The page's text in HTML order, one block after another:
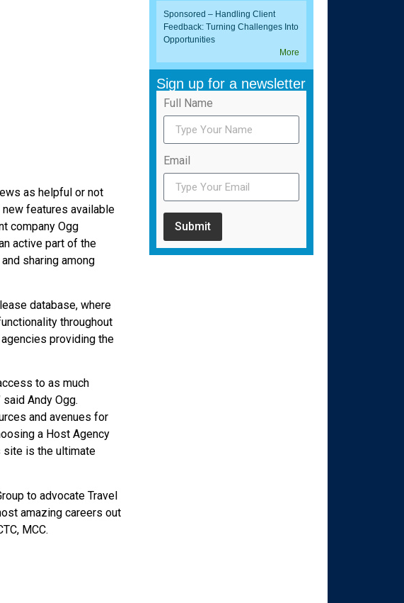
as helpful or not
features available
company Ogg
active part of the
sharing among
database, where
throughout
providing the
to as much
Andy Ogg.
and avenues for
a Host Agency
site is the ultimate
to advocate Travel
amazing careers out
MCC.
Sponsored – Handling Client
Feedback: Turning Challenges Into
Opportunities
More
Sign up for a newsletter
Full Name
Email
Submit